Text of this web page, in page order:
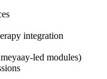
integration
led modules)